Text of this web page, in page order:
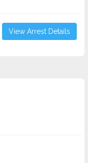
View Arrest Details